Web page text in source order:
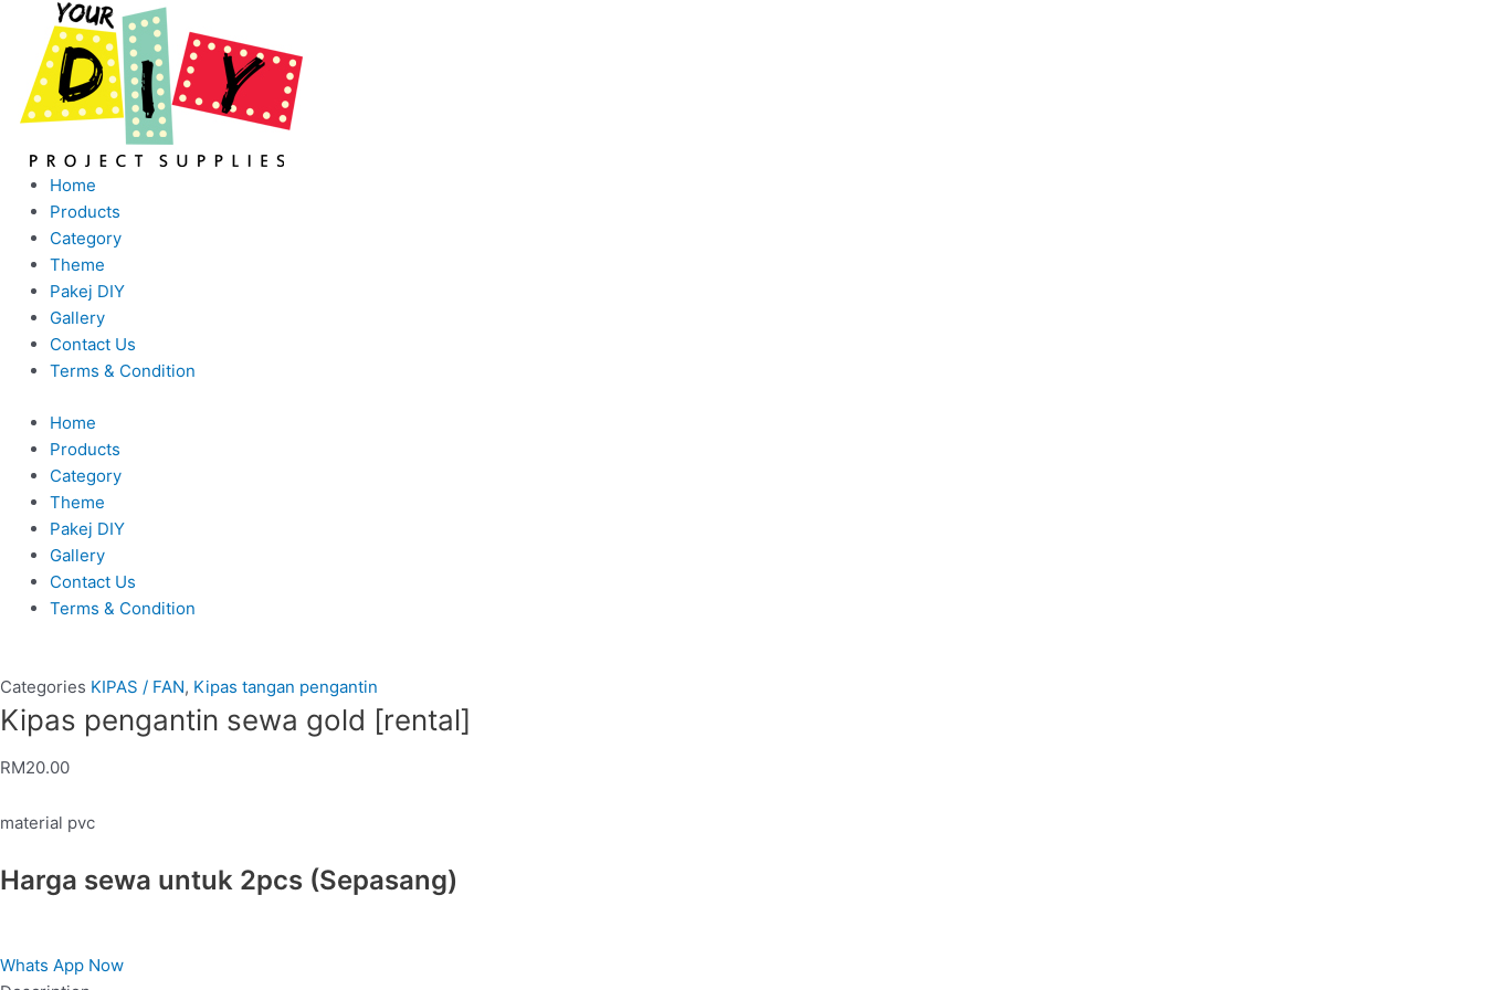
content
Home
Products
Category
Theme
Pakej DIY
Gallery
Contact Us
Terms & Condition
Home
Products
Category
Theme
Pakej DIY
Gallery
Contact Us
Terms & Condition
Categories KIPAS / FAN, Kipas tangan pengantin
Kipas pengantin sewa gold [rental]
RM20.00
material pvc
Harga sewa untuk 2pcs (Sepasang)
Whats App Now
product
has
multiple
variants.
options